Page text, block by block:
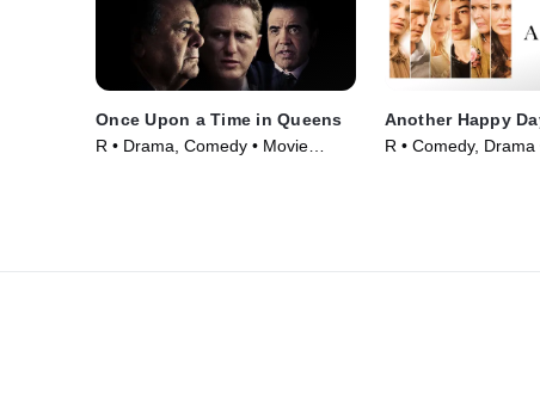
Once Upon a Time in Queens
R • Drama, Comedy • Movie
Another Happy
R • Comedy, Drama